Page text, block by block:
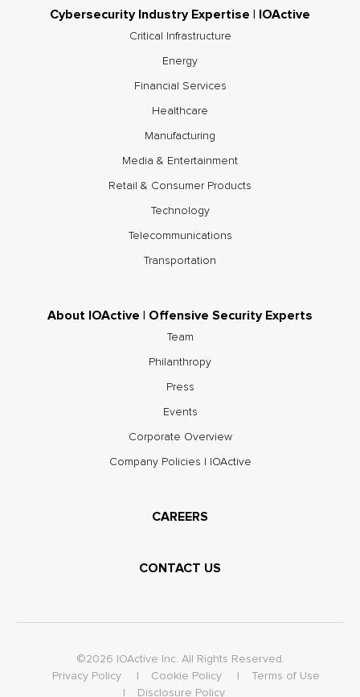
Cybersecurity Industry Expertise | IOActive
Critical Infrastructure
Energy
Financial Services
Healthcare
Manufacturing
Media & Entertainment
Retail & Consumer Products
Technology
Telecommunications
Transportation
About IOActive | Offensive Security Experts
Team
Philanthropy
Press
Events
Corporate Overview
Company Policies | IOActive
CAREERS
CONTACT US
©2026 IOActive Inc. All Rights Reserved.
Privacy Policy
Cookie Policy
Terms of Use
Disclosure Policy